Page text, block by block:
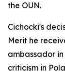
the OUN.
Cichocki's
Merit he
ambassador
criticism in